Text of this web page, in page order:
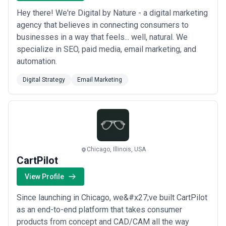
Telecommunications: Restructuring from connectivity-centric
to software and services revenue models, managing network
infrastructure modernisation (5G, edge computing), and
competing with digital platforms for customer engagement
Manufacturing & industrial: Enabling Industry 4.0 capabilities
(IoT, predictive maintenance), optimising B2B digital channels and
building remote operations resilience
•Media, entertainment & publishing: Shifting from ad-
dependent or linear models to direct-to-consumer subscriptions,
rebuilding content discovery and personalisation engines,
monetising data, and navigating fragmented audience platforms
What to Look for in a Digital Strategy Agency
Selecting the right agency requires evaluating both their
intellectual approach and their execution credibility. Consider
these dimensions:
Key Evaluation Criteria
Industry or transformation-type expertise
with demonstrated experience in your sector or a comparable
transformation (e.g., a complex B2B transformation in one sector
often translates to another). Review case studies for specificity:
Hey there! We're Digital by Nature - a digital marketing
agency that believes in connecting consumers to
businesses in a way that feels... well, natural. We
specialize in SEO, paid media, email marketing, and
automation.
Digital Strategy Email Marketing
Chicago, Illinois, USA
CartPilot
View Profile
Since launching in Chicago, we&#x27;ve built CartPilot
as an end-to-end platform that takes consumer
products from concept and CAD/CAM all the way